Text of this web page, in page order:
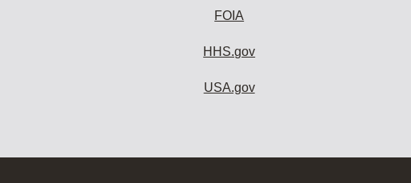
FOIA
HHS.gov
USA.gov